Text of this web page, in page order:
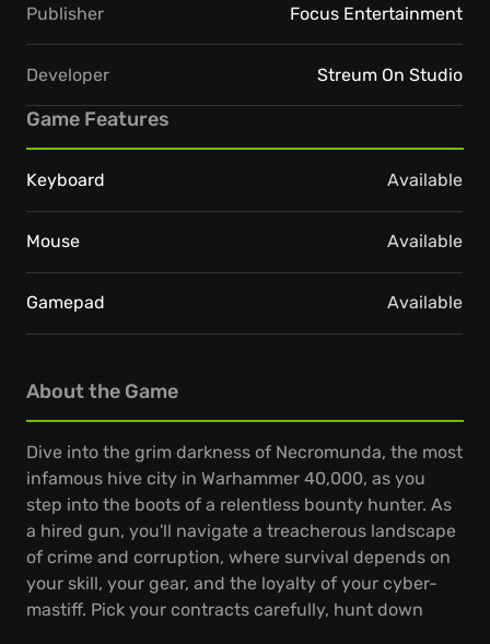
About the Game
Dive into the grim darkness of Necromunda, the most
infamous hive city in Warhammer 40,000, as you
step into the boots of a relentless bounty hunter. As
a hired gun, you'll navigate a treacherous landscape
of crime and corruption, where survival depends on
your skill, your gear, and the loyalty of your cyber-
mastiff. Pick your contracts carefully, hunt down
Publisher Focus Entertainment
Developer Streum On Studio
Game Features
Keyboard Available
Mouse Available
Gamepad Available